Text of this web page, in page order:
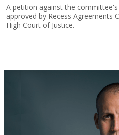
A petition against the
approved by Recess Agreements
High Court of Justice.